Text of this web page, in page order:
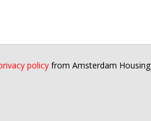
policy from Amsterdam Housing